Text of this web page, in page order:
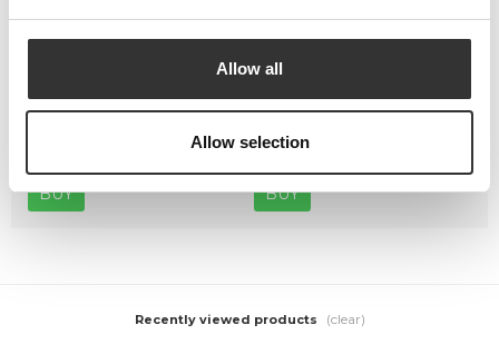
Allow all
Allow selection
Crep Protect The Ultimate
BUY
Crep Protect Mark ON Pen
169,00 kr
BUY
Recently viewed products (clear)